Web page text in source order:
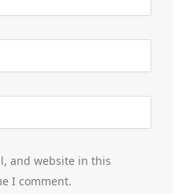
and website in this
I comment.